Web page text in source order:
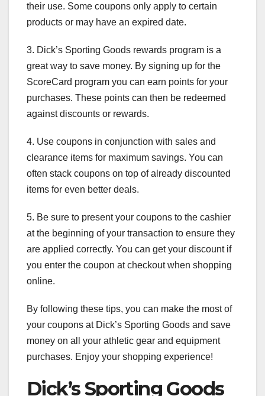
their use. Some coupons only apply to certain
products or may have an expired date.
3. Dick’s Sporting Goods rewards program is a
great way to save money. By signing up for the
ScoreCard program you can earn points for your
purchases. These points can then be redeemed
against discounts or rewards.
4. Use coupons in conjunction with sales and
clearance items for maximum savings. You can
often stack coupons on top of already discounted
items for even better deals.
5. Be sure to present your coupons to the cashier
at the beginning of your transaction to ensure they
are applied correctly. You can get your discount if
you enter the coupon at checkout when shopping
online.
By following these tips, you can make the most of
your coupons at Dick’s Sporting Goods and save
money on all your athletic gear and equipment
purchases. Enjoy your shopping experience!
Dick’s Sporting Goods